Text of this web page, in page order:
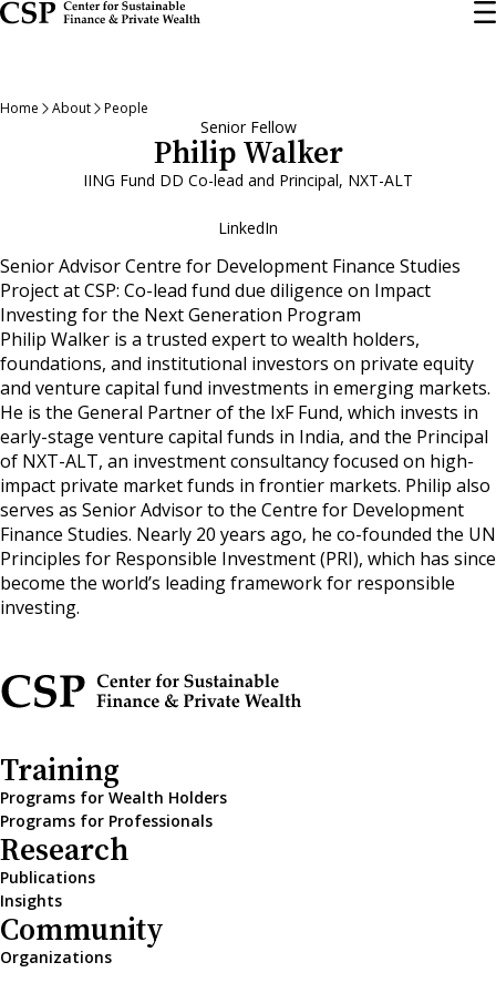
Skip
Home About People
Senior Fellow
Philip Walker
IING Fund DD Co-lead and Principal, NXT-ALT
LinkedIn
Senior Advisor Centre for Development Finance Studies
Project at CSP: Co-lead fund due diligence on Impact
Investing for the Next Generation Program
Philip Walker is a trusted expert to wealth holders,
foundations, and institutional investors on private equity
and venture capital fund investments in emerging markets.
He is the General Partner of the IxF Fund, which invests in
early-stage venture capital funds in India, and the Principal
of NXT-ALT, an investment consultancy focused on high-
impact private market funds in frontier markets. Philip also
serves as Senior Advisor to the Centre for Development
Finance Studies. Nearly 20 years ago, he co-founded the UN
Principles for Responsible Investment (PRI), which has since
become the world’s leading framework for responsible
investing.
Training
Programs for Wealth Holders
Programs for Professionals
Research
Publications
Insights
Community
Organizations